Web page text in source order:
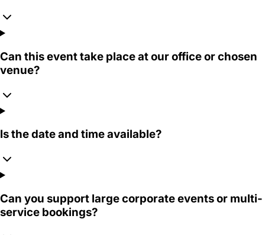
Can this event take place at our office or chosen
venue?
Is the date and time available?
Can you support large corporate events or multi-
service bookings?